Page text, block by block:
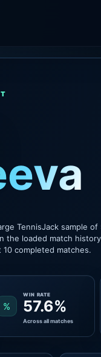
TennisJack sample
the loaded match
completed matches.
%
WIN RATE
57.6%
Across all matches